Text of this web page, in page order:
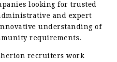
looking for trusted
and expert
understanding of
requirements.
recruiters work